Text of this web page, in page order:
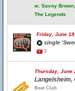
w. Savoy
The Legends
Friday, June
single
3
Thursday, June
Langelsheim,
Beat Club